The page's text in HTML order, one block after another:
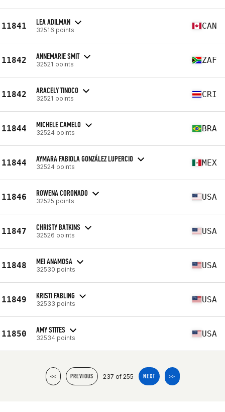
11841 LEA ADILMAN
32516 points CAN
11842 ANNEMARIE SMIT
32521 points ZAF
11842 ARACELY TINOCO
32521 points CRI
11844 MICHELE CAMELO
32524 points BRA
11844 AYMARA FABIOLA GONZÁLEZ LUPERCIO
32524 points MEX
11846 ROWENA CORONADO
32525 points USA
11847 CHRISTY BATKINS
32526 points USA
11848 MEI ANAMOSA
32530 points USA
11849 KRISTI FABLING
32533 points USA
11850 AMY STITES
32534 points USA
<< PREVIOUS 237 of 255 NEXT >>